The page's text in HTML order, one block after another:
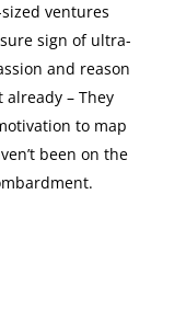
ventures
sign of ultra-
and reason
already – They
to map
been on the